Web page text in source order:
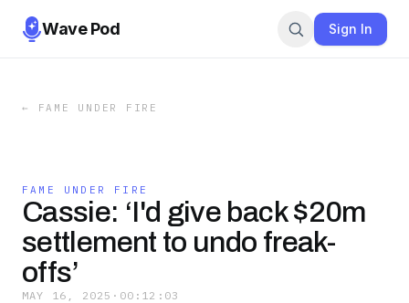
Wave Pod Sign In
← FAME UNDER FIRE
FAME UNDER FIRE
Cassie: ‘I'd give back $20m
settlement to undo freak-
offs’
MAY 16, 2025 · 00:12:03